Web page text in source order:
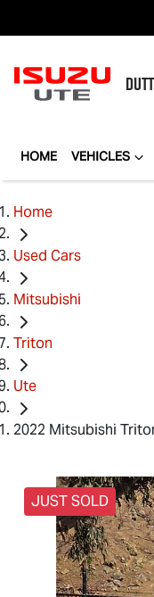
HOME VEHICLES
Home
Used Cars
Mitsubishi
Triton
Ute
2022 Mitsubishi
JUST SOLD